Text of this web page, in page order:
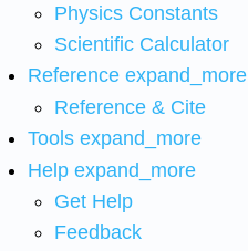
Physics Constants
Scientific Calculator
Reference expand_more
Reference & Cite
Tools expand_more
Help expand_more
Get Help
Feedback